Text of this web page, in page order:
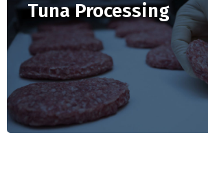
Tuna Processing